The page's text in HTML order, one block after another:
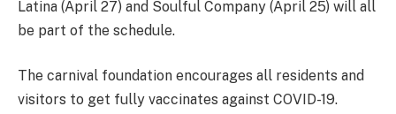
Latina (April 27) and Soulful Company (April 25) will all
be part of the schedule.
The carnival foundation encourages all residents and
visitors to get fully vaccinates against COVID-19.